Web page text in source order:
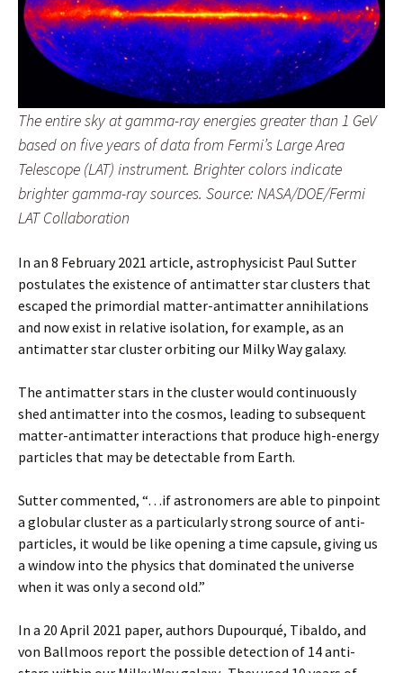
The entire sky at gamma-ray energies greater than 1 GeV
based on five years of data from Fermi’s Large Area
Telescope (LAT) instrument. Brighter colors indicate
brighter gamma-ray sources. Source: NASA/DOE/Fermi
LAT Collaboration
In an 8 February 2021 article, astrophysicist Paul Sutter
postulates the existence of antimatter star clusters that
escaped the primordial matter-antimatter annihilations
and now exist in relative isolation, for example, as an
antimatter star cluster orbiting our Milky Way galaxy.
The antimatter stars in the cluster would continuously
shed antimatter into the cosmos, leading to subsequent
matter-antimatter interactions that produce high-energy
particles that may be detectable from Earth.
Sutter commented, “…if astronomers are able to pinpoint
a globular cluster as a particularly strong source of anti-
particles, it would be like opening a time capsule, giving us
a window into the physics that dominated the universe
when it was only a second old.”
In a 20 April 2021 paper, authors Dupourqué, Tibaldo, and
von Ballmoos report the possible detection of 14 anti-